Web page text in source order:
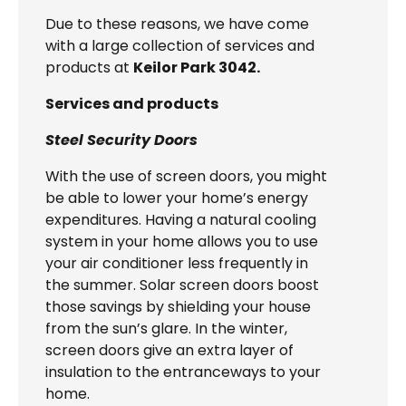
Due to these reasons, we have come
with a large collection of services and
products at Keilor Park 3042.
Services and products
Steel Security Doors
With the use of screen doors, you might
be able to lower your home’s energy
expenditures. Having a natural cooling
system in your home allows you to use
your air conditioner less frequently in
the summer. Solar screen doors boost
those savings by shielding your house
from the sun’s glare. In the winter,
screen doors give an extra layer of
insulation to the entranceways to your
home.